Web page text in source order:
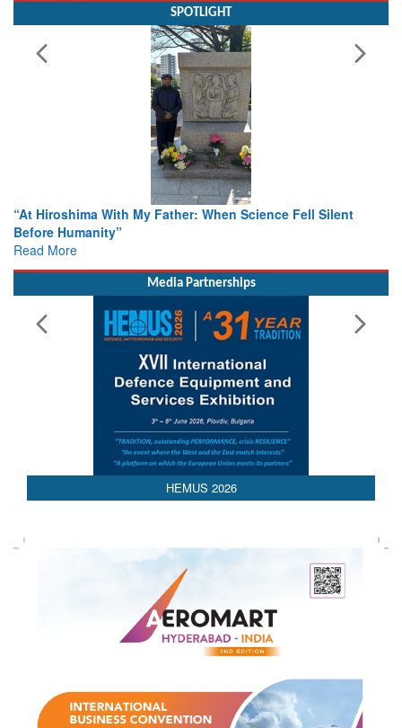
From Closed-Door Deliberations to Global Action: iSAR 2026
Colloquia Present Roadmap for the Future of Search and
Rescue
Read More
Media Partnerships
HEMUS 2026